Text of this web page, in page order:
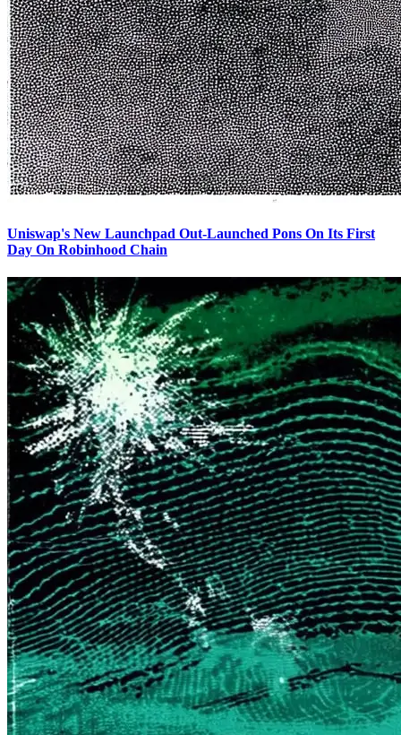
Uniswap's New Launchpad Out-Launched Pons On Its First
Day On Robinhood Chain